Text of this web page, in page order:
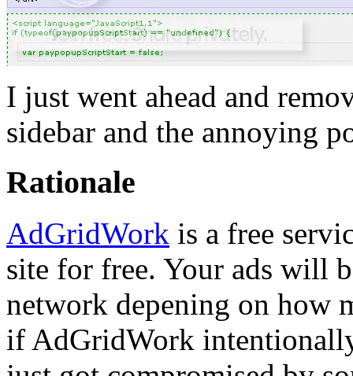
I just went ahead and
sidebar and the annoying
Rationale
AdGridWork is a free
site for free. Your ads will
network depening on how
if AdGridWork